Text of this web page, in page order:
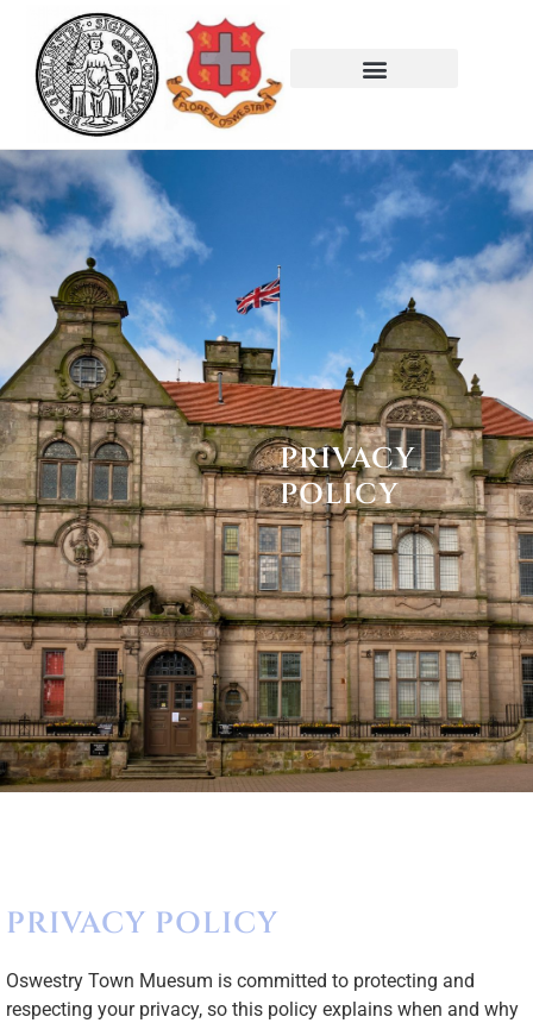
PRIVACY
POLICY
PRIVACY POLICY
Oswestry Town Muesum is committed to protecting and
respecting your privacy, so this policy explains when and why